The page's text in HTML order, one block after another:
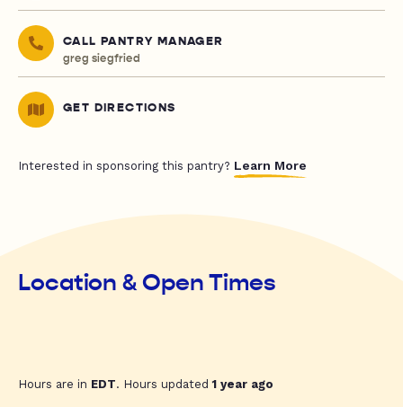
CALL PANTRY MANAGER
greg siegfried
GET DIRECTIONS
Interested in sponsoring this pantry? Learn More
Location & Open Times
Hours are in EDT. Hours updated1 year ago